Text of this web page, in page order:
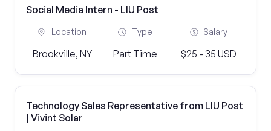
Social Media Intern - LIU Post
Location
Brookville, NY
Type
Part Time
Salary
$25 - 35 USD
Technology Sales Representative from LIU Post
| Vivint Solar